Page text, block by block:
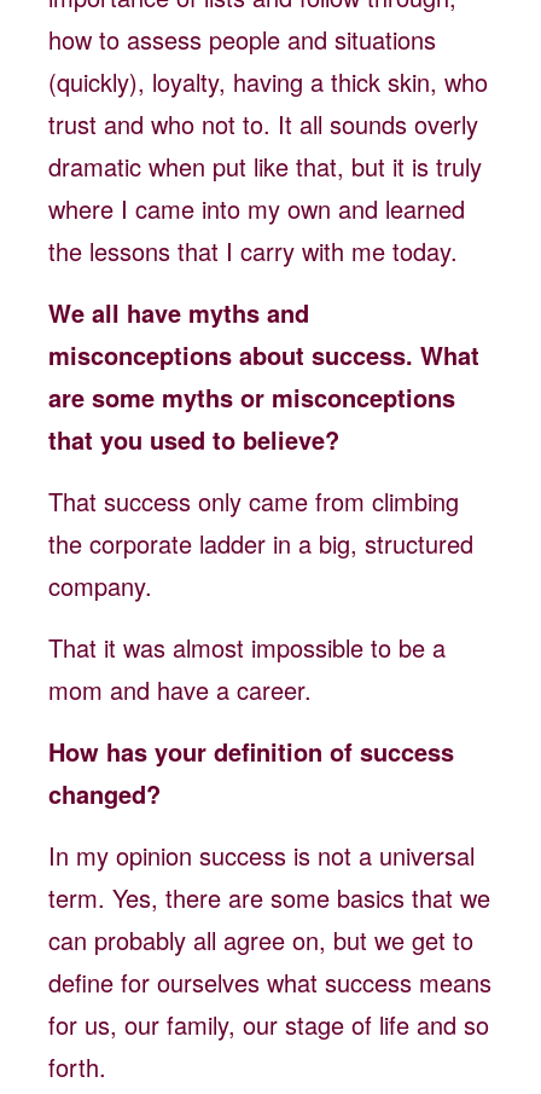
how to assess people and situations
(quickly), loyalty, having a thick skin, who
trust and who not to. It all sounds overly
dramatic when put like that, but it is truly
where I came into my own and learned
the lessons that I carry with me today.
We all have myths and
misconceptions about success. What
are some myths or misconceptions
that you used to believe?
That success only came from climbing
the corporate ladder in a big, structured
company.
That it was almost impossible to be a
mom and have a career.
How has your definition of success
changed?
In my opinion success is not a universal
term. Yes, there are some basics that we
can probably all agree on, but we get to
define for ourselves what success means
for us, our family, our stage of life and so
forth.